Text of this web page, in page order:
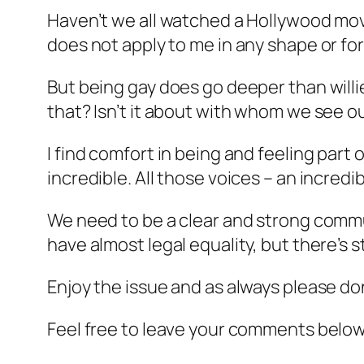
Haven’t we all watched a Hollywood
does not apply to me in any shape or
But being gay does go deeper than
that? Isn’t it about with whom we see
I find comfort in being and feeling part
incredible. All those voices – an
We need to be a clear and strong
have almost legal equality, but
Enjoy the issue and as always please
Feel free to leave your comments